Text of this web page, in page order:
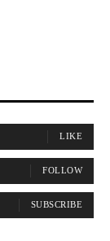
LIKE
FOLLOW
SUBSCRIBE